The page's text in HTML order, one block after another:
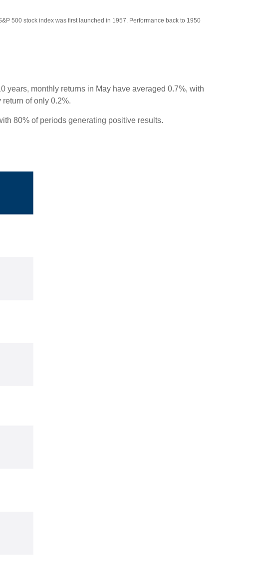
500 stock index was first launched in 1957. Performance back to 1950
years, monthly returns in May have averaged 0.7%, with
of only 0.2%.
80% of periods generating positive results.